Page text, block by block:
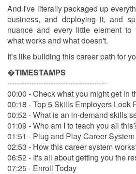
And I've literally packaged up
business, and deploying it, and
nuance and every little element to
what works and what doesn't.
It’s like building this career path for
�TIMESTAMPS
-----------------------------------------
00:00 - Check what you might get in
00:18 - Top 5 Skills Employers Look
00:52 - What is an in-demand skills
01:09 - Who am I to teach you all
01:51 - Plug and Play Career System
02:53 - How this career system
06:52 - It's all about getting you the
07:25 - Enroll Today